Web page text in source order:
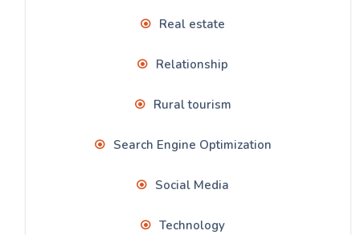
Real estate
Relationship
Rural tourism
Search Engine Optimization
Social Media
Technology